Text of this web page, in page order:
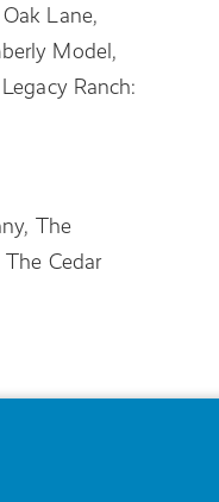
Lane,
Model,
Ranch:
The
Cedar